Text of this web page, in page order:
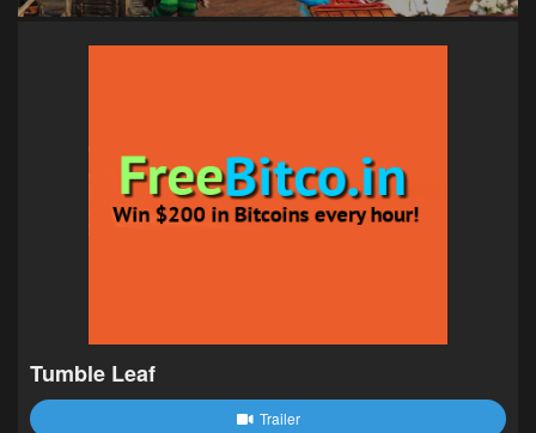
Tumble Leaf
Trailer